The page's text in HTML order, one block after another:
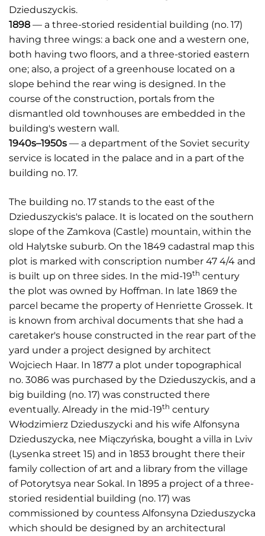
Dzieduszyckis.
1898 — a three-storied residential building (no. 17)
having three wings: a back one and a western one,
both having two floors, and a three-storied eastern
one; also, a project of a greenhouse located on a
slope behind the rear wing is designed. In the
course of the construction, portals from the
dismantled old townhouses are embedded in the
building's western wall.
1940s–1950s — a department of the Soviet security
service is located in the palace and in a part of the
building no. 17.
The building no. 17 stands to the east of the
Dzieduszyckis's palace. It is located on the southern
slope of the Zamkova (Castle) mountain, within the
old Halytske suburb. On the 1849 cadastral map this
plot is marked with conscription number 47 4/4 and
is built up on three sides. In the mid-19th century
the plot was owned by Hoffman. In late 1869 the
parcel became the property of Henriette Grossek. It
is known from archival documents that she had a
caretaker's house constructed in the rear part of the
yard under a project designed by architect
Wojciech Haar. In 1877 a plot under topographical
no. 3086 was purchased by the Dzieduszyckis, and a
big building (no. 17) was constructed there
eventually. Already in the mid-19th century
Włodzimierz Dzieduszycki and his wife Alfonsyna
Dzieduszycka, nee Miączyńska, bought a villa in Lviv
(Lysenka street 15) and in 1853 brought there their
family collection of art and a library from the village
of Potorytsya near Sokal. In 1895 a project of a three-
storied residential building (no. 17) was
commissioned by countess Alfonsyna Dzieduszycka
which should be designed by an architectural